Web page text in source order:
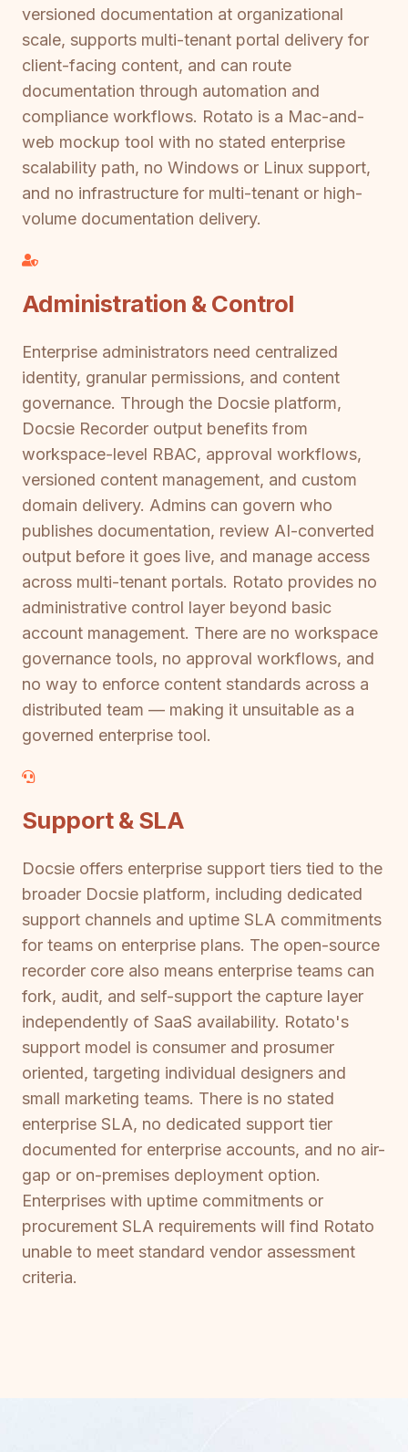
versioned documentation at organizational
scale, supports multi-tenant portal delivery for
client-facing content, and can route
documentation through automation and
compliance workflows. Rotato is a Mac-and-
web mockup tool with no stated enterprise
scalability path, no Windows or Linux support,
and no infrastructure for multi-tenant or high-
volume documentation delivery.
Administration & Control
Enterprise administrators need centralized
identity, granular permissions, and content
governance. Through the Docsie platform,
Docsie Recorder output benefits from
workspace-level RBAC, approval workflows,
versioned content management, and custom
domain delivery. Admins can govern who
publishes documentation, review AI-converted
output before it goes live, and manage access
across multi-tenant portals. Rotato provides no
administrative control layer beyond basic
account management. There are no workspace
governance tools, no approval workflows, and
no way to enforce content standards across a
distributed team — making it unsuitable as a
governed enterprise tool.
Support & SLA
Docsie offers enterprise support tiers tied to the
broader Docsie platform, including dedicated
support channels and uptime SLA commitments
for teams on enterprise plans. The open-source
recorder core also means enterprise teams can
fork, audit, and self-support the capture layer
independently of SaaS availability. Rotato's
support model is consumer and prosumer
oriented, targeting individual designers and
small marketing teams. There is no stated
enterprise SLA, no dedicated support tier
documented for enterprise accounts, and no air-
gap or on-premises deployment option.
Enterprises with uptime commitments or
procurement SLA requirements will find Rotato
unable to meet standard vendor assessment
criteria.